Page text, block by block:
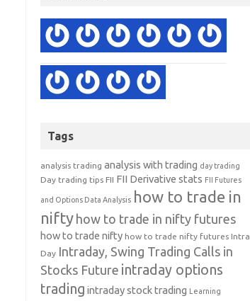
Tags
analysis trading analysis with trading day trading
Day trading tips FII FII Derivative stats FII Futures
and Options Data Analysis how to trade in
nifty how to trade in nifty futures
how to trade nifty how to trade nifty futures Intra
Day Intraday, Swing Trading Calls in
Stocks Future intraday options
trading intraday stock trading Learning